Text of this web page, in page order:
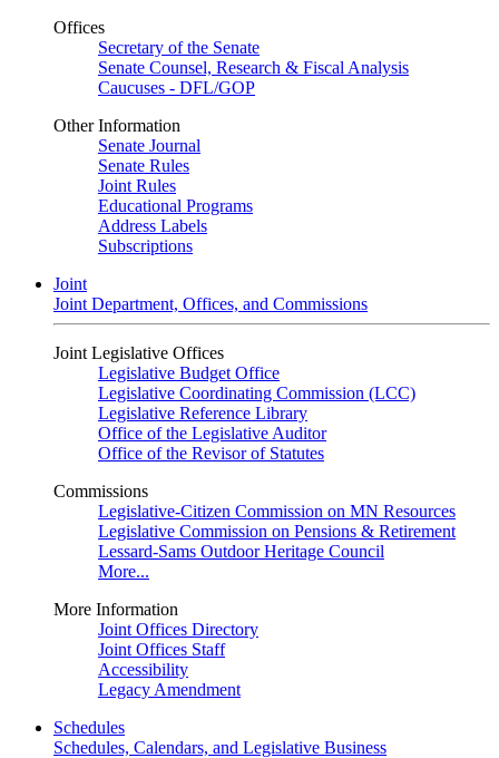
Offices
Secretary of the Senate
Senate Counsel, Research & Fiscal Analysis
Caucuses - DFL/GOP
Other Information
Senate Journal
Senate Rules
Joint Rules
Educational Programs
Address Labels
Subscriptions
Joint
Joint Department, Offices, and Commissions
Joint Legislative Offices
Legislative Budget Office
Legislative Coordinating Commission (LCC)
Legislative Reference Library
Office of the Legislative Auditor
Office of the Revisor of Statutes
Commissions
Legislative-Citizen Commission on MN Resources
Legislative Commission on Pensions & Retirement
Lessard-Sams Outdoor Heritage Council
More...
More Information
Joint Offices Directory
Joint Offices Staff
Accessibility
Legacy Amendment
Schedules
Schedules, Calendars, and Legislative Business